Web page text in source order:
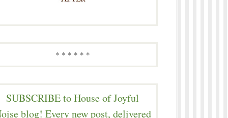
* * * * * *
SUBSCRIBE to House of Joyful
blog! Every new post, delivered